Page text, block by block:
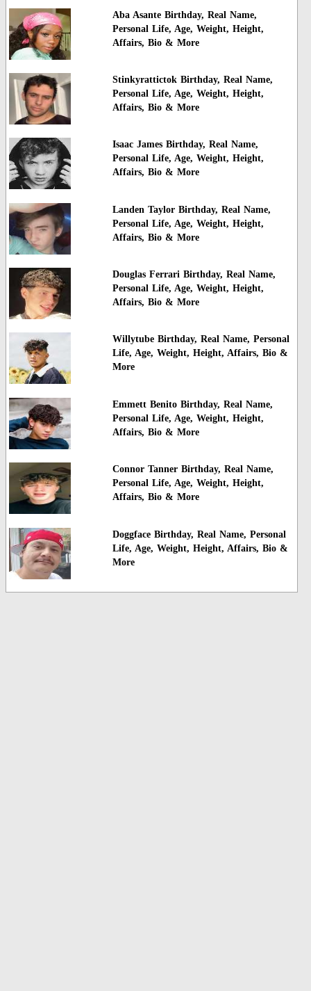
Aba Asante Birthday, Real Name,
Personal Life, Age, Weight, Height,
Affairs, Bio & More
Stinkyrattictok Birthday, Real Name,
Personal Life, Age, Weight, Height,
Affairs, Bio & More
Isaac James Birthday, Real Name,
Personal Life, Age, Weight, Height,
Affairs, Bio & More
Landen Taylor Birthday, Real Name,
Personal Life, Age, Weight, Height,
Affairs, Bio & More
Douglas Ferrari Birthday, Real Name,
Personal Life, Age, Weight, Height,
Affairs, Bio & More
Willytube Birthday, Real Name, Personal
Life, Age, Weight, Height, Affairs, Bio &
More
Emmett Benito Birthday, Real Name,
Personal Life, Age, Weight, Height,
Affairs, Bio & More
Connor Tanner Birthday, Real Name,
Personal Life, Age, Weight, Height,
Affairs, Bio & More
Doggface Birthday, Real Name, Personal
Life, Age, Weight, Height, Affairs, Bio &
More